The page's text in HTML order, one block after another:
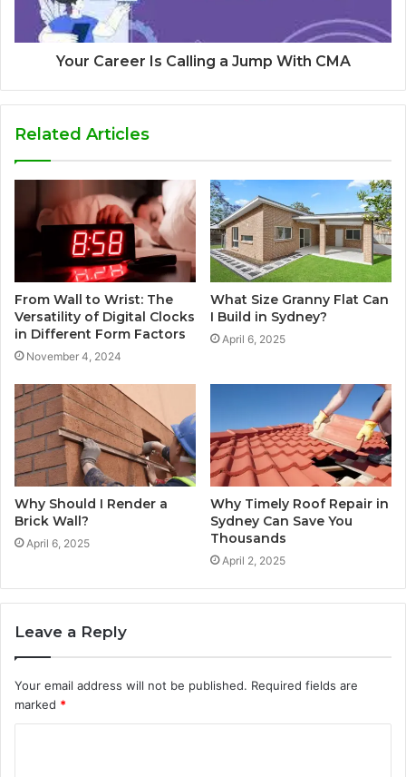
Your Career Is Calling a Jump With CMA
Related Articles
From Wall to Wrist: The
Versatility of Digital Clocks
in Different Form Factors
November 4, 2024
What Size Granny Flat Can
I Build in Sydney?
April 6, 2025
Why Should I Render a
Brick Wall?
April 6, 2025
Why Timely Roof Repair in
Sydney Can Save You
Thousands
April 2, 2025
Leave a Reply
Your email address will not be published. Required fields are
marked *